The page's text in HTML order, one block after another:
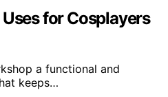
for Cosplayers
a functional and
keeps…